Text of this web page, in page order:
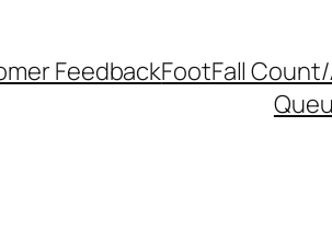
FeedbackFootFall